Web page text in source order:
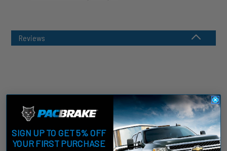
Reviews
Customer Reviews
SIGN UP TO GET 5% OFF
YOUR FIRST PURCHASE